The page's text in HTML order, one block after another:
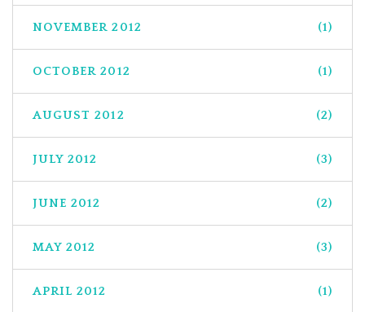
NOVEMBER 2012 (1)
OCTOBER 2012 (1)
AUGUST 2012 (2)
JULY 2012 (3)
JUNE 2012 (2)
MAY 2012 (3)
APRIL 2012 (1)